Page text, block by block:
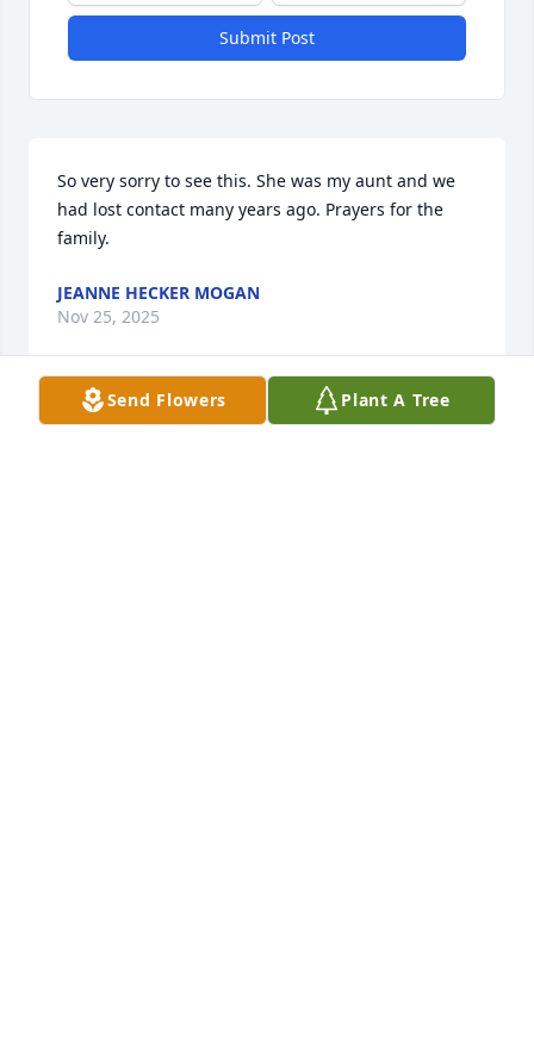
Submit Post
So very sorry to see this. She was my aunt and we
had lost contact many years ago. Prayers for the
family.
JEANNE HECKER MOGAN
Nov 25, 2025
Send Flowers Plant A Tree